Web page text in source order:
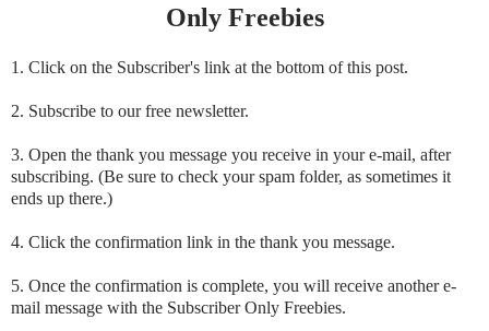
Only Freebies
1. Click on the Subscriber's link at the bottom of this post.
2. Subscribe to our free newsletter.
3. Open the thank you message you receive in your e-mail, after
subscribing. (Be sure to check your spam folder, as sometimes it
ends up there.)
4. Click the confirmation link in the thank you message.
5. Once the confirmation is complete, you will receive another e-
mail message with the Subscriber Only Freebies.